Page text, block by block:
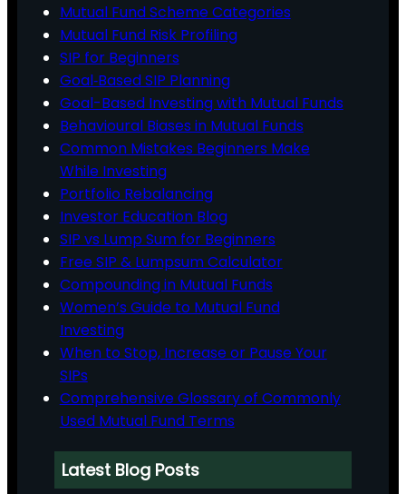
Mutual Fund Scheme Categories
Mutual Fund Risk Profiling
SIP for Beginners
Goal‑Based SIP Planning
Goal-Based Investing with Mutual Funds
Behavioural Biases in Mutual Funds
Common Mistakes Beginners Make
While Investing
Portfolio Rebalancing
Investor Education Blog
SIP vs Lump Sum for Beginners
Free SIP & Lumpsum Calculator
Compounding in Mutual Funds
Women’s Guide to Mutual Fund
Investing
When to Stop, Increase or Pause Your
SIPs
Comprehensive Glossary of Commonly
Used Mutual Fund Terms
Latest Blog Posts